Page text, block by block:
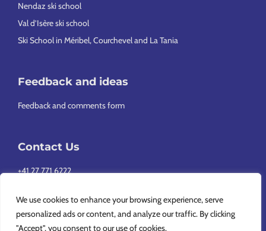
We use cookies to enhance your browsing experience, serve
personalized ads or content, and analyze our traffic. By clicking
"Accept", you consent to our use of cookies.
Nendaz ski school
Val d’Isère ski school
Ski School in Méribel, Courchevel and La Tania
Feedback and ideas
Feedback and comments form
Contact Us
+41 27 771 6222